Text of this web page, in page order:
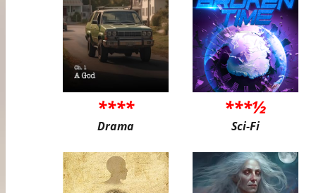
****
Drama
***½
Sci-Fi